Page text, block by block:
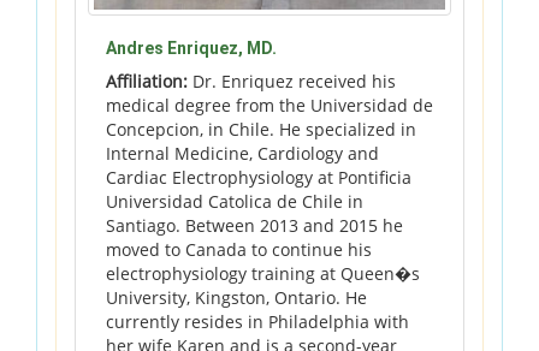
Andres Enriquez, MD.
Affiliation: Dr. Enriquez received his
medical degree from the Universidad de
Concepcion, in Chile. He specialized in
Internal Medicine, Cardiology and
Cardiac Electrophysiology at Pontificia
Universidad Catolica de Chile in
Santiago. Between 2013 and 2015 he
moved to Canada to continue his
electrophysiology training at Queen�s
University, Kingston, Ontario. He
currently resides in Philadelphia with
her wife Karen and is a second-year